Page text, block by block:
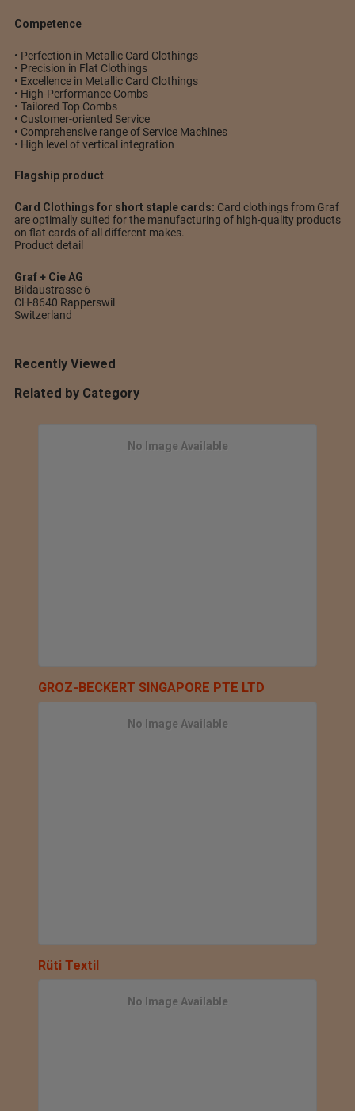
Competence
• Perfection in Metallic Card Clothings
• Precision in Flat Clothings
• Excellence in Metallic Card Clothings
• High-Performance Combs
• Tailored Top Combs
• Customer-oriented Service
• Comprehensive range of Service Machines
• High level of vertical integration
Flagship product
Card Clothings for short staple cards: Card clothings from Graf
are optimally suited for the manufacturing of high-quality products
on flat cards of all different makes.
Product detail
Graf + Cie AG
Bildaustrasse 6
CH-8640 Rapperswil
Switzerland
Recently Viewed
Related by Category
No Image Available
GROZ-BECKERT SINGAPORE PTE LTD
No Image Available
Rüti Textil
No Image Available